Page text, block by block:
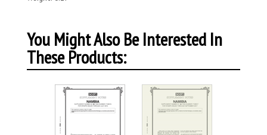
You Might Also Be Interested In
These Products: